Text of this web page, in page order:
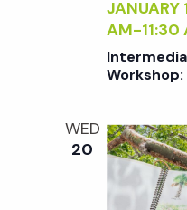
AM-11:30
Workshop:
WED
20